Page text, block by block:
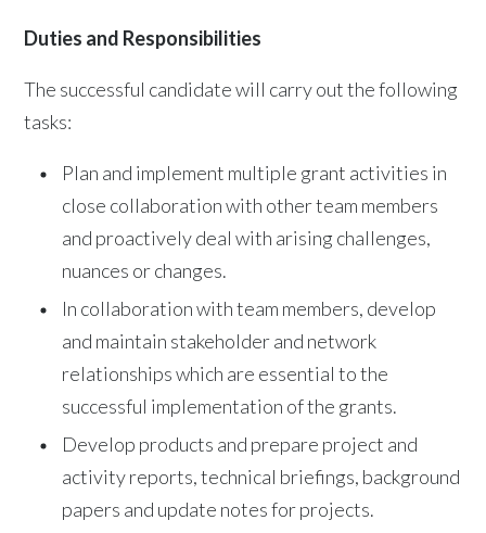
Duties and Responsibilities
The successful candidate will carry out the following
tasks:
Plan and implement multiple grant activities in
close collaboration with other team members
and proactively deal with arising challenges,
nuances or changes.
In collaboration with team members, develop
and maintain stakeholder and network
relationships which are essential to the
successful implementation of the grants.
Develop products and prepare project and
activity reports, technical briefings, background
papers and update notes for projects.